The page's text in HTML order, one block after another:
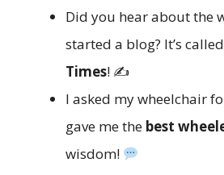
Did you hear about the
started a blog? It’s called
Times! ✍️
I asked my wheelchair
gave me the best
wisdom!